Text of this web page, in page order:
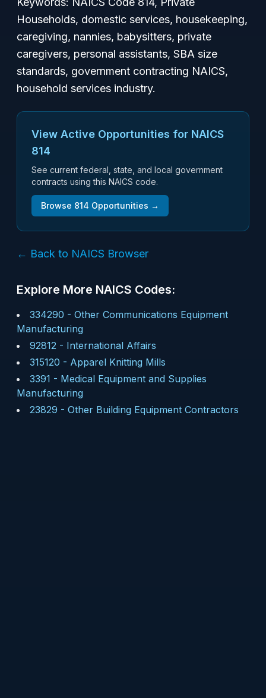
Households, domestic services, housekeeping,
caregiving, nannies, babysitters, private
caregivers, personal assistants, SBA size
standards, government contracting NAICS,
household services industry.
View Active Opportunities for NAICS
814
See current federal, state, and local government
contracts using this NAICS code.
Browse 814 Opportunities →
← Back to NAICS Browser
Explore More NAICS Codes:
334290 - Other Communications Equipment
Manufacturing
92812 - International Affairs
315120 - Apparel Knitting Mills
3391 - Medical Equipment and Supplies
Manufacturing
23829 - Other Building Equipment Contractors